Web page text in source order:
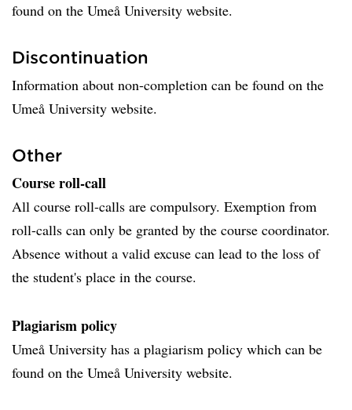
found on the Umeå University website.
Discontinuation
Information about non-completion can be found on the
Umeå University website.
Other
Course roll-call
All course roll-calls are compulsory. Exemption from
roll-calls can only be granted by the course coordinator.
Absence without a valid excuse can lead to the loss of
the student's place in the course.
Plagiarism policy
Umeå University has a plagiarism policy which can be
found on the Umeå University website.